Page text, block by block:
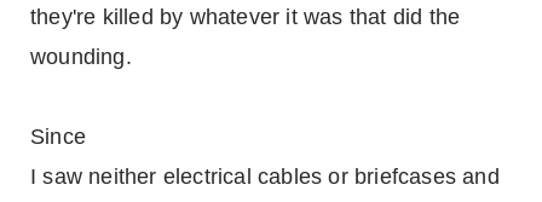
they're killed by whatever it was that did the
wounding.
Since
I saw neither electrical cables or briefcases and